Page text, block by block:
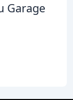
Garage